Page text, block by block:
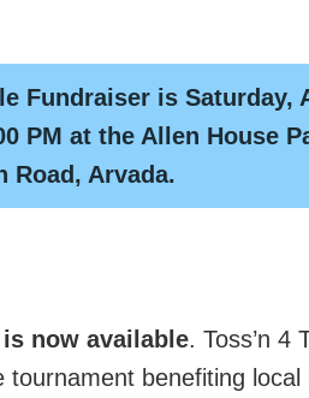
Fundraiser is Saturday,
PM at the Allen House
Road, Arvada.
now available. Toss’n 4
benefiting local